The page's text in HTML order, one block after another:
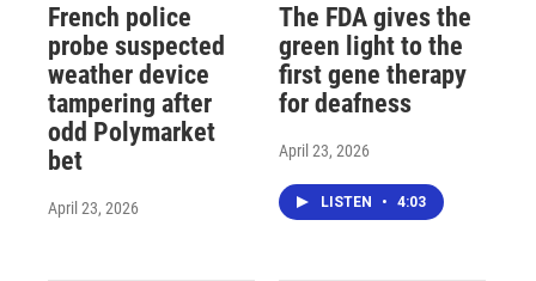
French police
probe suspected
weather device
tampering after
odd Polymarket
bet
April 23, 2026
The FDA gives the
green light to the
first gene therapy
for deafness
April 23, 2026
LISTEN • 4:03